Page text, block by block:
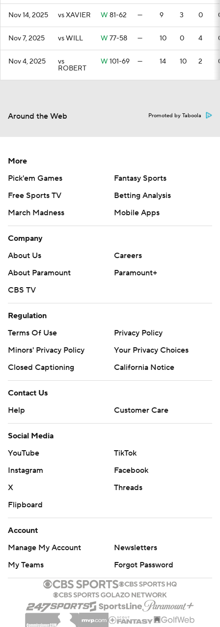
Nov 14, 2025 vs XAVIER W 81-62 — 9 3 0
Nov 7, 2025 vs WILL W 77-58 — 10 0 4
Nov 4, 2025 vs
ROBERT
W 101-69 — 14 10 2
Around the Web Promoted by Taboola
More
Pick'em Games
Fantasy Sports
Free Sports TV
Betting Analysis
March Madness
Mobile Apps
Company
About Us
Careers
About Paramount
Paramount+
CBS TV
Regulation
Terms Of Use
Privacy Policy
Minors' Privacy Policy
Your Privacy Choices
Closed Captioning
California Notice
Contact Us
Help
Customer Care
Social Media
YouTube
TikTok
Instagram
Facebook
X
Threads
Flipboard
Account
Manage My Account
Newsletters
My Teams
Forgot Password